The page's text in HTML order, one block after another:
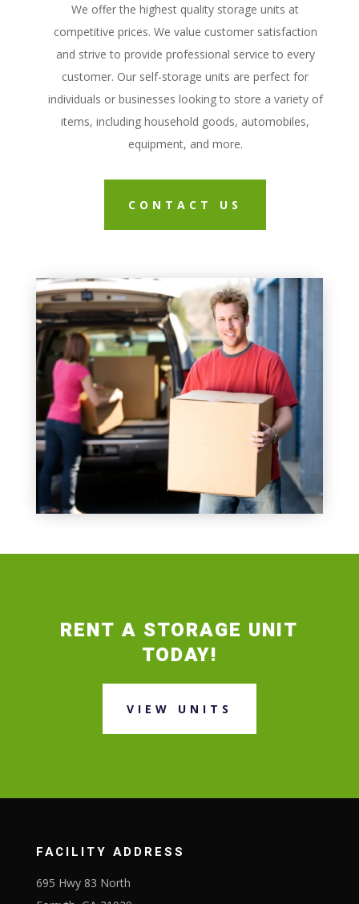
We offer the highest quality storage units at
competitive prices. We value customer satisfaction
and strive to provide professional service to every
customer. Our self-storage units are perfect for
individuals or businesses looking to store a variety of
items, including household goods, automobiles,
equipment, and more.
CONTACT US
RENT A STORAGE UNIT
TODAY!
VIEW UNITS
FACILITY ADDRESS
695 Hwy 83 North